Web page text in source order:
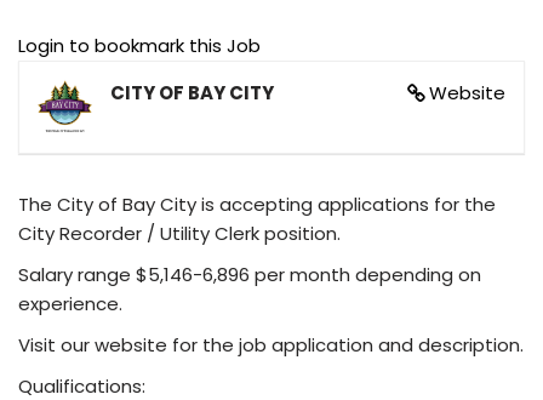
Login to bookmark this Job
Website
CITY OF BAY CITY
The City of Bay City is accepting applications for the
City Recorder / Utility Clerk position.
Salary range $5,146-6,896 per month depending on
experience.
Visit our website for the job application and description.
Qualifications: